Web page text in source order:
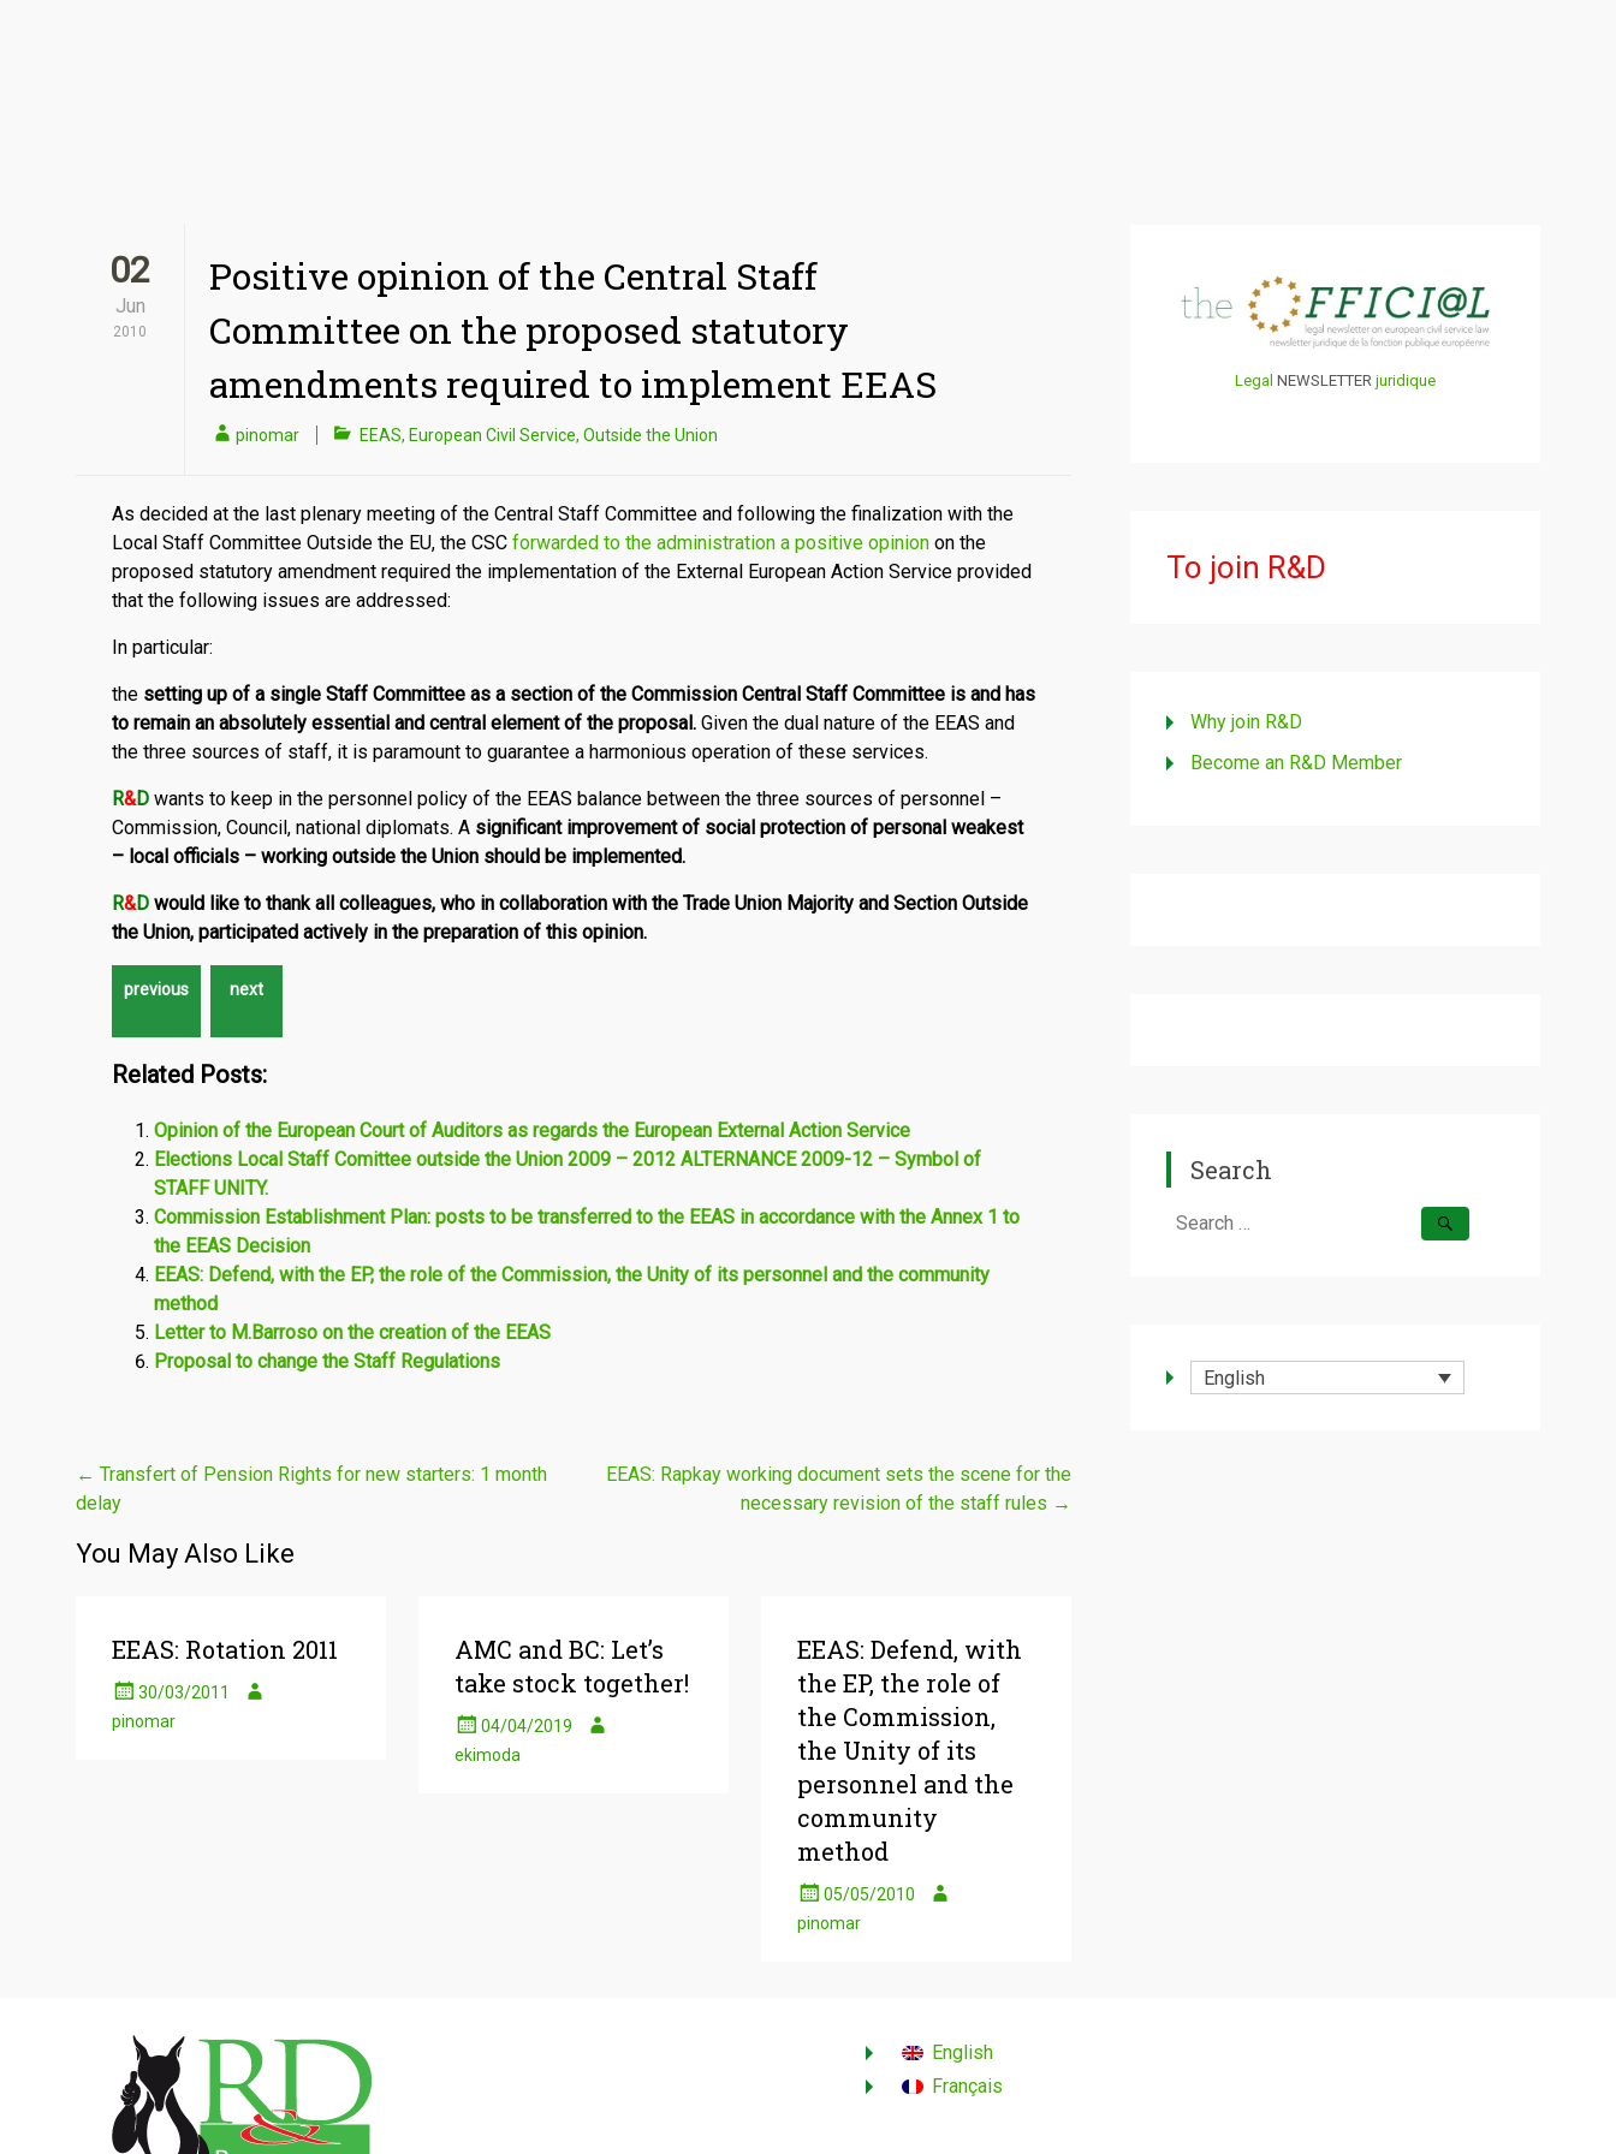
02
Jun
2010
Positive opinion of the Central Staff
Committee on the proposed statutory
amendments required to implement EEAS
pinomar EEAS, European Civil Service, Outside the Union
As decided at the last plenary meeting of the Central Staff Committee and following the finalization with the
Local Staff Committee Outside the EU, the CSC forwarded to the administration a positive opinion on the
proposed statutory amendment required the implementation of the External European Action Service provided
that the following issues are addressed:
In particular:
the setting up of a single Staff Committee as a section of the Commission Central Staff Committee is and has
to remain an absolutely essential and central element of the proposal. Given the dual nature of the EEAS and
the three sources of staff, it is paramount to guarantee a harmonious operation of these services.
R&D wants to keep in the personnel policy of the EEAS balance between the three sources of personnel –
Commission, Council, national diplomats. A significant improvement of social protection of personal weakest
– local officials – working outside the Union should be implemented.
R&D would like to thank all colleagues, who in collaboration with the Trade Union Majority and Section Outside
the Union, participated actively in the preparation of this opinion.
Related Posts:
Opinion of the European Court of Auditors as regards the European External Action Service
Elections Local Staff Comittee outside the Union 2009 – 2012 ALTERNANCE 2009-12 – Symbol of
STAFF UNITY.
Commission Establishment Plan: posts to be transferred to the EEAS in accordance with the Annex 1 to
the EEAS Decision
EEAS: Defend, with the EP, the role of the Commission, the Unity of its personnel and the community
method
Letter to M.Barroso on the creation of the EEAS
Proposal to change the Staff Regulations
Post
navigation
← Transfert of Pension Rights for new starters: 1 month
delay
EEAS: Rapkay working document sets the scene for the
necessary revision of the staff rules →
You May Also Like
EEAS: Rotation 2011
30/03/2011
pinomar
AMC and BC: Let’s
take stock together!
04/04/2019
ekimoda
EEAS: Defend, with
the EP, the role of
the Commission,
the Unity of its
personnel and the
community
method
05/05/2010
pinomar
Legal NEWSLETTER juridique
To join R&D
Why join R&D
Become an R&D Member
Search
Search
English
English
Français